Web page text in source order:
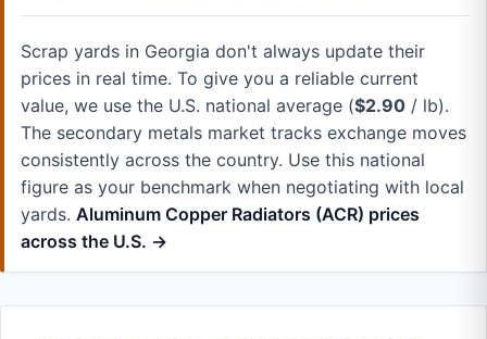
Scrap yards in Georgia don't always update their
prices in real time. To give you a reliable current
value, we use the U.S. national average ($2.90 / lb).
The secondary metals market tracks exchange moves
consistently across the country. Use this national
figure as your benchmark when negotiating with local
yards. Aluminum Copper Radiators (ACR) prices
across the U.S. →